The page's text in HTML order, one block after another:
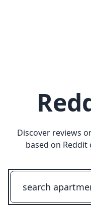
Discover reviews
based on Reddit